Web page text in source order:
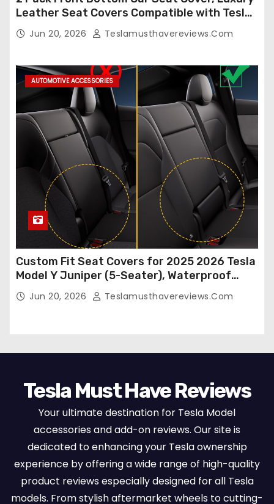
Leather Seat Covers Compatible with Tesla
Model Y/3 2026 2025 2024-2020,
Breathable and Waterproof Tesla Model Y/3
Jun 20, 2026 Teslamusthavereviews.com
AUTOMOTIVE ACCESSORIES
Custom Fit Seat Covers for 2025 2026 Tesla
Model Y Juniper (5-Seater), Waterproof
Breathable Nappa Leather, OEM Style Full
Set Protectors, Airbag Compatible – Red
Jun 20, 2026 Teslamusthavereviews.com
Tesla Must Have Reviews
Your ultimate destination for Tesla Model
accessories and add-on reviews. Our site is
dedicated to enhancing your Tesla ownership
experience by offering a wide range of high-quality
product reviews especially designed for all Tesla
models. From stylish aftermarket wheels to cutting-